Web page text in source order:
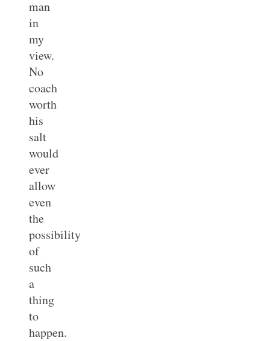
man
in
my
view.
No
coach
worth
his
salt
would
ever
allow
even
the
possibility
of
such
a
thing
to
happen.